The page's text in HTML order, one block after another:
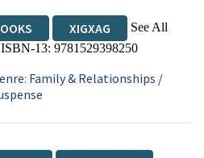
XIGXAG
See All
13: 9781529398250
: Family & Relationships /